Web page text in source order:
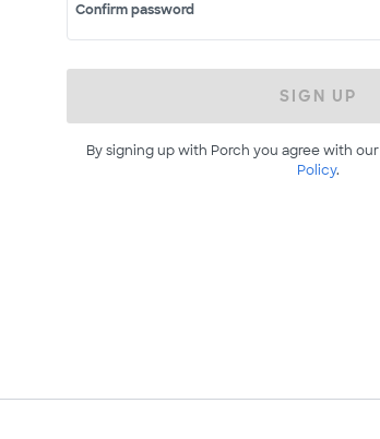
Confirm password
SIGN UP
By signing up with Porch you agree with our
Policy.